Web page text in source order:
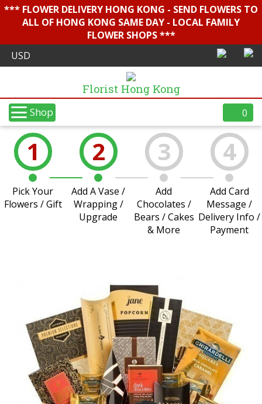
*** FLOWER DELIVERY HONG KONG - SEND FLOWERS TO
ALL OF HONG KONG SAME DAY - LOCAL FAMILY
FLOWER SHOPS ***
Florist Hong Kong
Shop 0
1
Pick Your
Flowers / Gift
2
Add A Vase /
Wrapping /
Upgrade
3
Add
Chocolates /
Bears / Cakes
& More
4
Add Card
Message /
Delivery Info /
Payment